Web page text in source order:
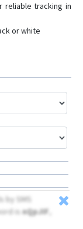
reliable tracking in
or white
by SMS
isnQpJIF